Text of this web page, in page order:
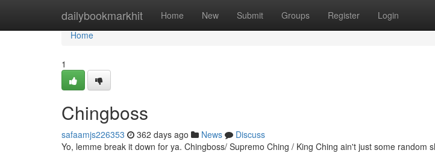
dailybookmarkhit Home New Submit Groups Register Login
Home
Home
1
Chingboss
safaamjs226353 362 days ago News
Discuss
Yo, lemme break it down for ya. Chingboss/ Supremo Ching / King Ching ain't just some random